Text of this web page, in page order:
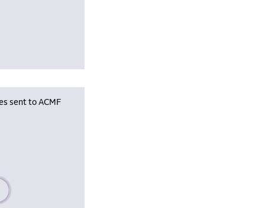
sent to ACMF
wait, populating data